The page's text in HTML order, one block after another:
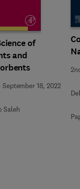
of
and
September 18, 2022
Saleh